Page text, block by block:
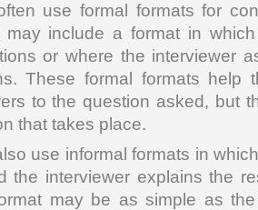
use formal formats for
may include a format in
or where the interviewer
These formal formats help
to the question asked, but
that takes place.
use informal formats in
the interviewer explains the
may be as simple as